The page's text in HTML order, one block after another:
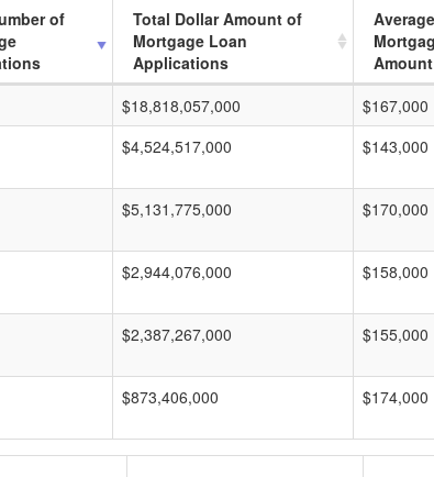
of
Total Dollar Amount of
Mortgage Loan
Applications
Average
Amount
$18,818,057,000 $167,000
$4,524,517,000 $143,000
$5,131,775,000 $170,000
$2,944,076,000 $158,000
$2,387,267,000 $155,000
$873,406,000 $174,000